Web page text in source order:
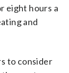
eight hours a
and
to consider